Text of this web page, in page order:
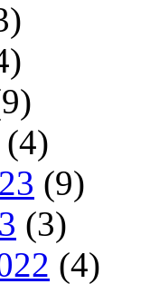
(4)
(9)
(3)
(4)